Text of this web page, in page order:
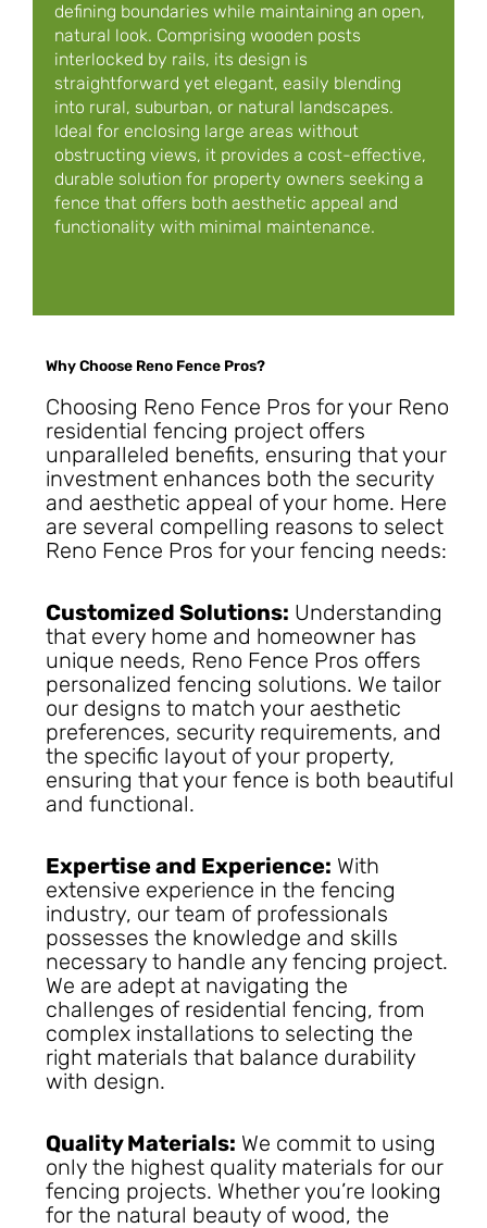
defining boundaries while maintaining an open,
natural look. Comprising wooden posts
interlocked by rails, its design is
straightforward yet elegant, easily blending
into rural, suburban, or natural landscapes.
Ideal for enclosing large areas without
obstructing views, it provides a cost-effective,
durable solution for property owners seeking a
fence that offers both aesthetic appeal and
functionality with minimal maintenance.
Why Choose Reno Fence Pros?
Choosing Reno Fence Pros for your Reno
residential fencing project offers
unparalleled benefits, ensuring that your
investment enhances both the security
and aesthetic appeal of your home. Here
are several compelling reasons to select
Reno Fence Pros for your fencing needs:
Customized Solutions: Understanding
that every home and homeowner has
unique needs, Reno Fence Pros offers
personalized fencing solutions. We tailor
our designs to match your aesthetic
preferences, security requirements, and
the specific layout of your property,
ensuring that your fence is both beautiful
and functional.
Expertise and Experience: With
extensive experience in the fencing
industry, our team of professionals
possesses the knowledge and skills
necessary to handle any fencing project.
We are adept at navigating the
challenges of residential fencing, from
complex installations to selecting the
right materials that balance durability
with design.
Quality Materials: We commit to using
only the highest quality materials for our
fencing projects. Whether you’re looking
for the natural beauty of wood, the